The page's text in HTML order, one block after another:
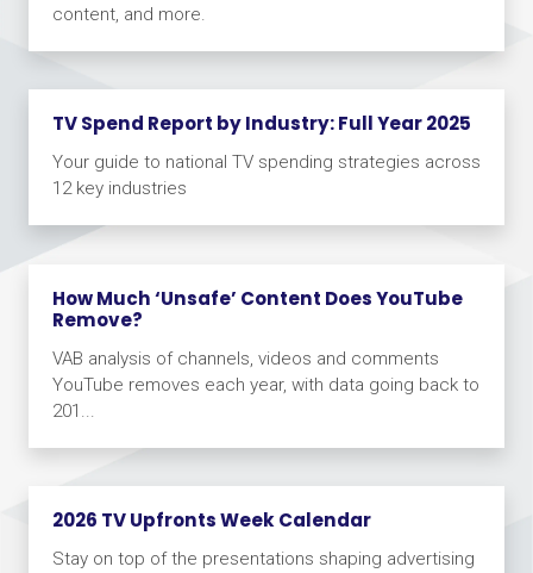
content, and more.
TV Spend Report by Industry: Full Year 2025
Your guide to national TV spending strategies across
12 key industries
How Much ‘Unsafe’ Content Does YouTube
Remove?
VAB analysis of channels, videos and comments
YouTube removes each year, with data going back to
201...
2026 TV Upfronts Week Calendar
Stay on top of the presentations shaping advertising